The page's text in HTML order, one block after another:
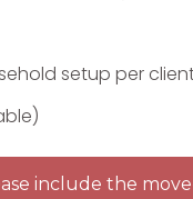
setup per
include the